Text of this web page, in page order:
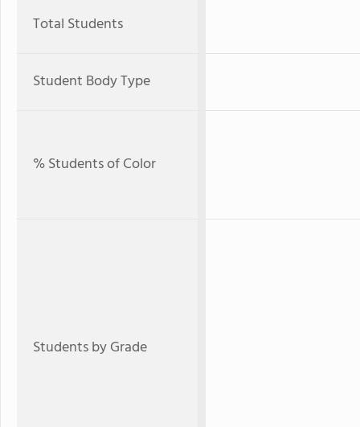
Total Students
Student Body Type
% Students of Color
Students by Grade